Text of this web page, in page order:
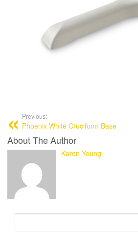
Previous:
Phoenix White Cruciform Base
About The Author
Karen Young